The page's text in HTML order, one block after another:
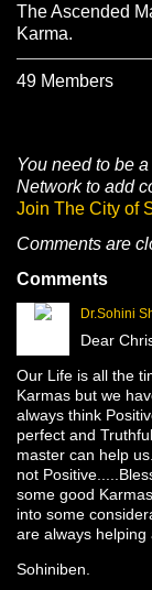
The Ascended
Karma.
49 Members
You need to be
Network to add
Join The City of
Comments are
Comments
Dr.Sohini
Dear
Our Life is all the
Karmas but we
always think
perfect and
master can help
not
some good
into some
are always helping
Sohiniben.